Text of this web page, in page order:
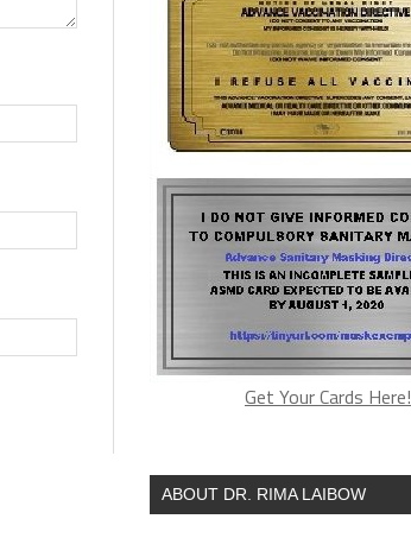
Get Your Cards Here!
ABOUT DR. RIMA LAIBOW